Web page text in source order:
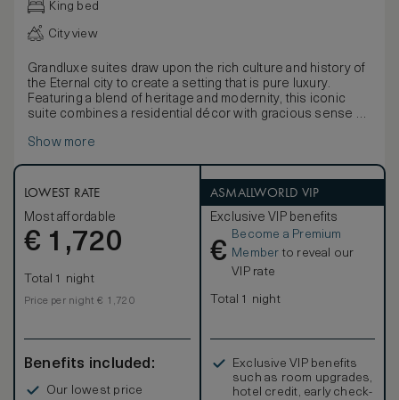
King bed
City view
Grandluxe suites draw upon the rich culture and history of
the Eternal city to create a setting that is pure luxury.
Featuring a blend of heritage and modernity, this iconic
suite combines a residential décor with gracious sense of
separated bedroom, creating an ideal setting for leisure or
spacious shower and two separate sinks. Be connected
with the hotel's Premium complimentary Wi-Fi included in
Grandluxe Suites and enjoy your stay with an VIP Suite
amenity upon your arrival. The Grandluxe Suite can be
connecting with an additional room on request.
Show more
LOWEST RATE
Most affordable
€ 1,720
Total 1 night
Price per night € 1,720
Benefits included:
Our lowest price
ASMALLWORLD VIP
Exclusive VIP benefits
€
Become a Premium
Member to reveal our
VIP rate
Total 1 night
Exclusive VIP benefits
such as room upgrades,
hotel credit, early check-